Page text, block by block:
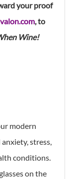
your proof
, to
Wine!
modern
stress,
conditions.
on the